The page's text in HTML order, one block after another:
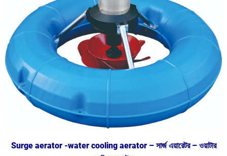
Surge aerator -water cooling aerator – সার্জ এয়ারেটর – ওয়াটার